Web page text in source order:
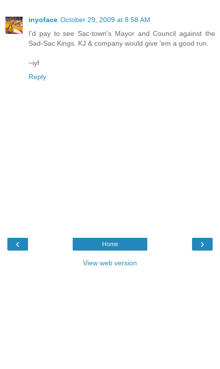
inyoface October 29, 2009 at 8:58 AM
I'd pay to see Sac-town's Mayor and Council against the
Sad-Sac Kings. KJ & company would give 'em a good run.
~iyf
Reply
‹ ›
Home
View web version